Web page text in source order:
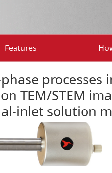
Features
TEM/STEM
inlet solution